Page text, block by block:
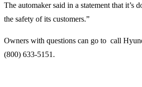
The automaker said in a statement that it’s
the safety of its customers.”
Owners with questions can go to call
(800) 633-5151.